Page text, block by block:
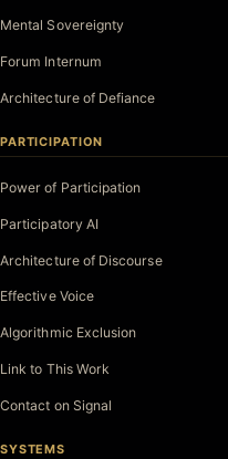
Mental Sovereignty
Forum Internum
Architecture of Defiance
PARTICIPATION
Power of Participation
Participatory AI
Architecture of Discourse
Effective Voice
Algorithmic Exclusion
Link to This Work
Contact on Signal
SYSTEMS